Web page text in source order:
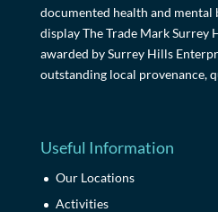
documented health and mental
display The Trade Mark Surrey
awarded by Surrey Hills
outstanding local provenance,
Useful Information
Our Locations
Activities